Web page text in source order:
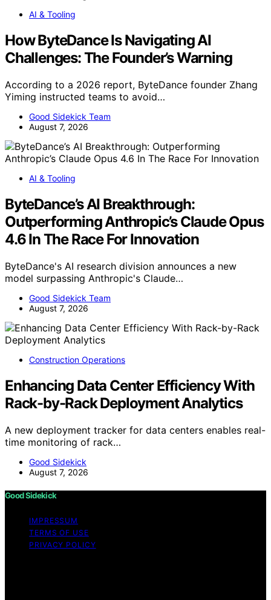
AI & Tooling
How ByteDance Is Navigating AI
Challenges: The Founder’s Warning
According to a 2026 report, ByteDance founder Zhang
Yiming instructed teams to avoid…
Good Sidekick Team
August 7, 2026
AI & Tooling
ByteDance’s AI Breakthrough:
Outperforming Anthropic’s Claude Opus
4.6 In The Race For Innovation
ByteDance's AI research division announces a new
model surpassing Anthropic's Claude…
Good Sidekick Team
August 7, 2026
Construction Operations
Enhancing Data Center Efficiency With
Rack-by-Rack Deployment Analytics
A new deployment tracker for data centers enables real-
time monitoring of rack…
Good Sidekick
August 7, 2026
Good Sidekick
IMPRESSUM
TERMS OF USE
PRIVACY POLICY